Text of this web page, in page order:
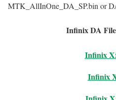
MTK_AllInOne_DA_SP.bin or
Infinix DA
Infinix
Infinix